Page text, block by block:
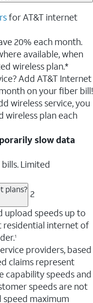
for AT&T internet
20% each month.
available, when
wireless plan.*
Add AT&T Internet
on your fiber bill!
wireless service, you
wireless plan each
slow data
Limited
plans? 2
upload speeds up to
residential internet of
1
providers, based
claims represent
capability speeds and
speeds are not
speed maximum